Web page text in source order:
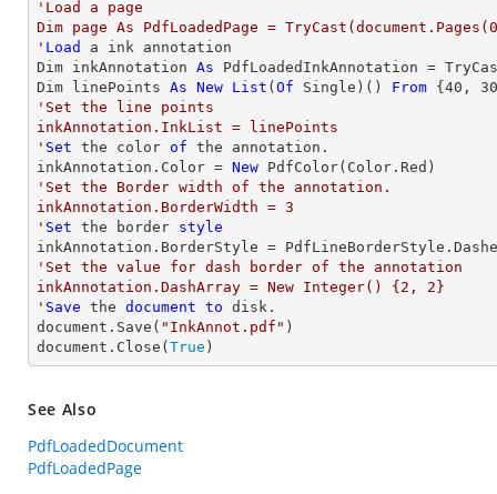
'Load a page
Dim page As PdfLoadedPage =
' Load
a ink annotation
Dim inkAnnotation As PdfLoadedInkAnnotation =
Dim linePoints As New List ( Of Single)() From { 40 ,
'Set the line points
inkAnnotation.InkList = linePoints
' Set the color of the annotation.
inkAnnotation.Color = New
'Set the Border width of the annotation.
inkAnnotation.BorderWidth = 3
' Set the border style
'Set the value for dash border of the annotation
inkAnnotation.DashArray = New Integer() {2, 2}
' Save the document to disk.
document.Save( "InkAnnot.pdf" )
document.Close( True )
See Also
PdfLoadedDocument
PdfLoadedPage